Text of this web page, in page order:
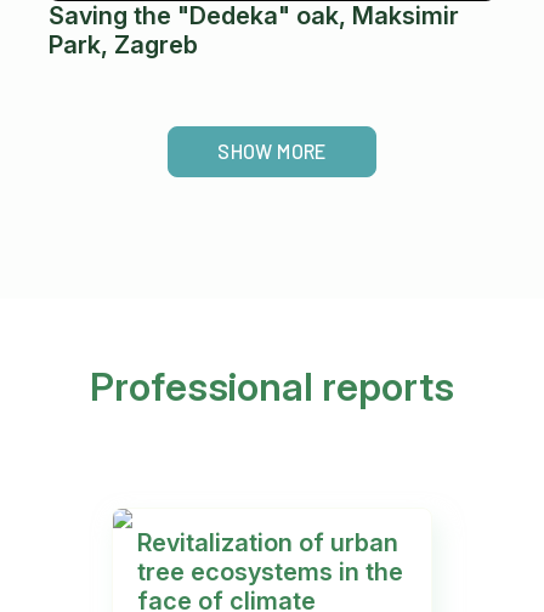
Saving the "Dedeka" oak, Maksimir
Park, Zagreb
SHOW MORE
Professional reports
Revitalization of urban
tree ecosystems in the
face of climate